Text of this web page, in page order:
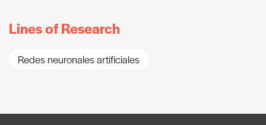
Lines of Research
Redes neuronales artificiales